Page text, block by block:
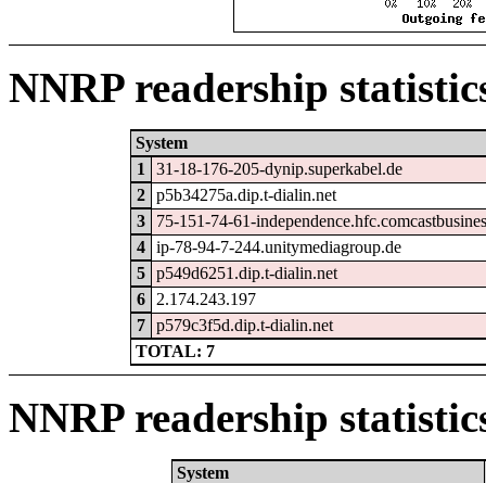
NNRP readership
System
1
31-18-176-205-dynip.superkabel.de
2
p5b34275a.dip.t-dialin.net
3
75-151-74-61-
4
ip-78-94-7-244.unitymediagroup.de
5
p549d6251.dip.t-dialin.net
6
2.174.243.197
7
p579c3f5d.dip.t-dialin.net
TOTAL: 7
NNRP readership
System